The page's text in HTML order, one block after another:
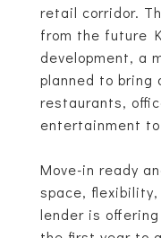
retail corridor.
from the future
development, a
planned to
restaurants,
entertainment
Move-in ready
space,
lender is